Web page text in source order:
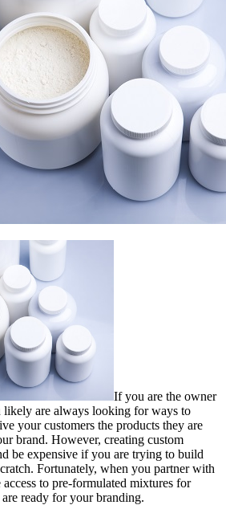
If you are the owner
likely are always looking for ways to
your customers the products they are
brand. However, creating custom
be expensive if you are trying to build
Fortunately, when you partner with
to pre-formulated mixtures for
ready for your branding.